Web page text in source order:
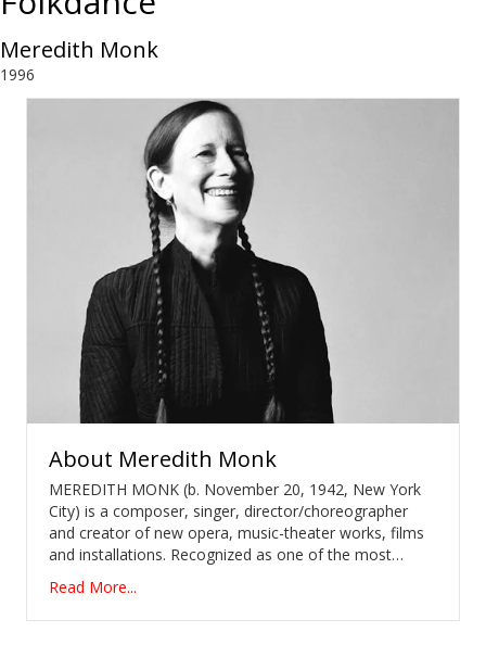
Meredith Monk
1996
About Meredith Monk
MEREDITH MONK (b. November 20, 1942, New York
City) is a composer, singer, director/choreographer
and creator of new opera, music-theater works, films
and installations. Recognized as one of the most…
Read More...